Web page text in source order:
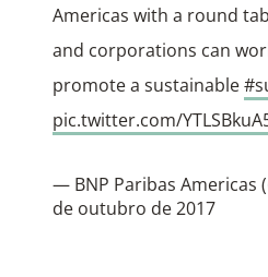
Americas with a round
and corporations can
promote a sustainable
pic.twitter.com/
— BNP Paribas Americas
de outubro de 2017